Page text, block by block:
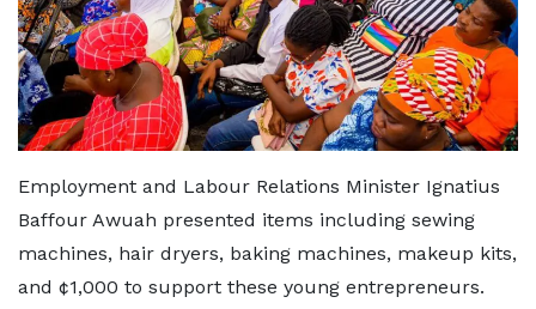
Employment and Labour Relations Minister Ignatius
Baffour Awuah presented items including sewing
machines, hair dryers, baking machines, makeup kits,
and ¢1,000 to support these young entrepreneurs.